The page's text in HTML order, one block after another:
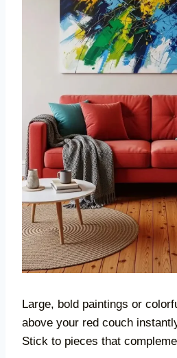
Large, bold paintings or
above your red couch
Stick to pieces that